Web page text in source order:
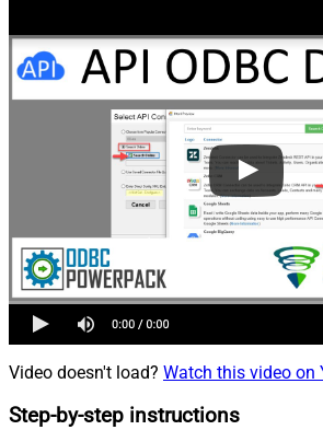
Video doesn't load? Watch this video on
Step-by-step instructions